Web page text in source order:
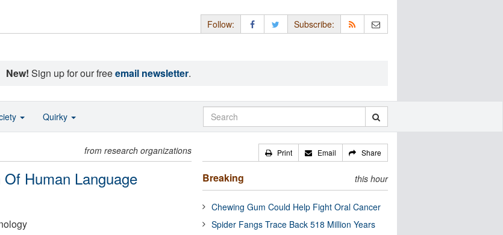
Follow: Subscribe:
New! Sign up for our freeemail newsletter.
from research organizations
Human Language
Print Email Share
Breaking this hour
Chewing Gum Could Help Fight Oral Cancer
Spider Fangs Trace Back 518 Million Years
Quirky